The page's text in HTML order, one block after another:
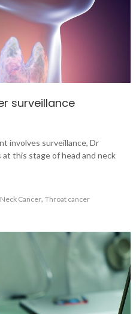
surveillance
involves surveillance, Dr
this stage of head and neck
Cancer, Throat cancer